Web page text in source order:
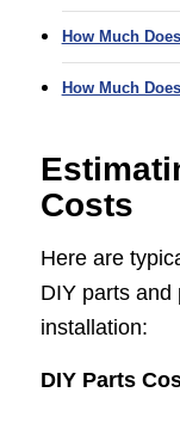
How Much
How Much
Costs
Here are
DIY parts and
installation:
DIY Parts